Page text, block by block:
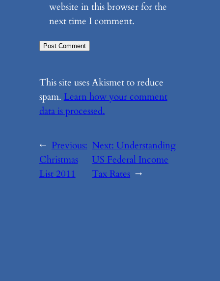
website in this browser for the
next time I comment.
This site uses Akismet to reduce
spam. Learn how your comment
data is processed.
← Previous:
Christmas
List 2011
Next:Understanding
US Federal Income
Tax Rates →